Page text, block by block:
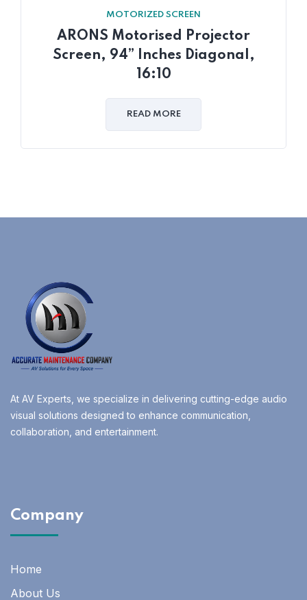
MOTORIZED SCREEN
ARONS Motorised Projector
Screen, 94” Inches Diagonal,
16:10
READ MORE
At AV Experts, we specialize in delivering cutting-edge audio
visual solutions designed to enhance communication,
collaboration, and entertainment.
Company
Home
About Us